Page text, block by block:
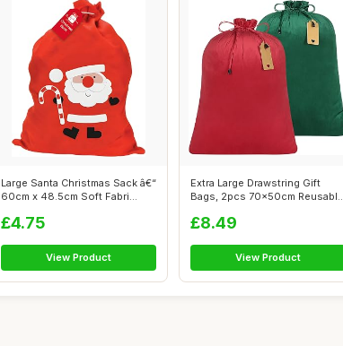
Large Santa Christmas Sack â€“
60cm x 48.5cm Soft Fabri...
£4.75
View Product
Extra Large Drawstring Gift
Bags, 2pcs 70x50cm Reusable
£8.49
View Product